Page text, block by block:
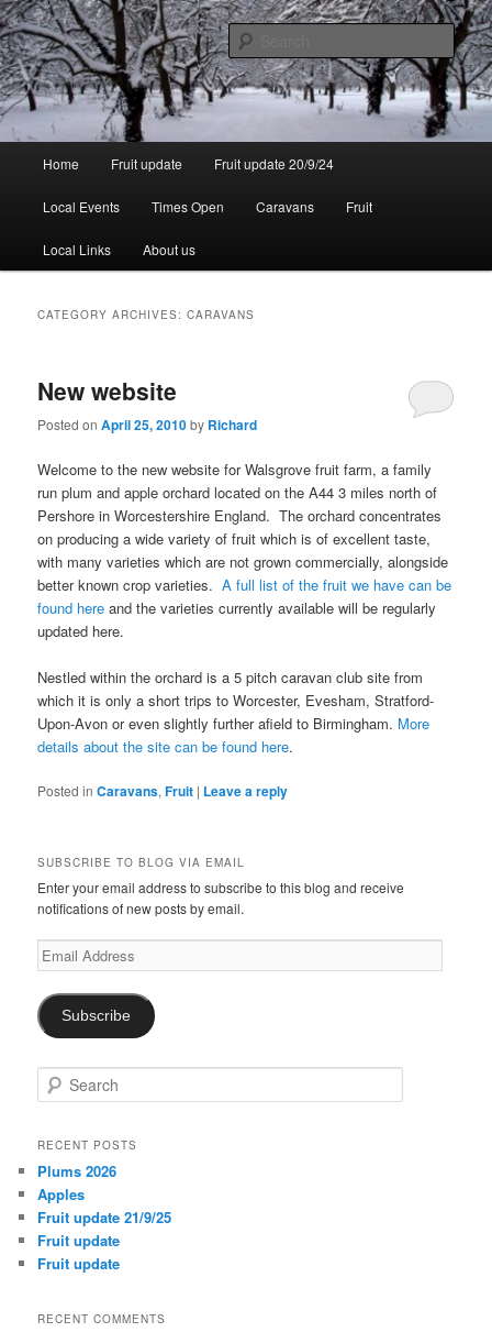
Skip
to
primary
content
Skip
to
secondary
contentWalsgrove
Home Fruit update Fruit update 20/9/24
Local Events Times Open Caravans Fruit
Local Links About us
CATEGORY ARCHIVES:CARAVANS
New website
Posted onApril 25, 2010by Richard
Welcome to the new website for Walsgrove fruit farm, a family
run plum and apple orchard located on the A44 3 miles north of
Pershore in Worcestershire England. The orchard concentrates
on producing a wide variety of fruit which is of excellent taste,
with many varieties which are not grown commercially, alongside
better known crop varieties.A full list of the fruit we have can be
found here and the varieties currently available will be regularly
updated here.
Nestled within the orchard is a 5 pitch caravan club site from
which it is only a short trips to Worcester, Evesham, Stratford-
Upon-Avon or even slightly further afield to Birmingham. More
details about the site can be found here.
Posted in Caravans,Fruit | Leave a reply
SUBSCRIBE TO BLOG VIA EMAIL
Enter your email address to subscribe to this blog and receive
notifications of new posts by email.
Email
Address
Subscribe
e
r
h
RECENT POSTS
Plums 2026
Apples
Fruit update 21/9/25
Fruit update
Fruit update
RECENT COMMENTS